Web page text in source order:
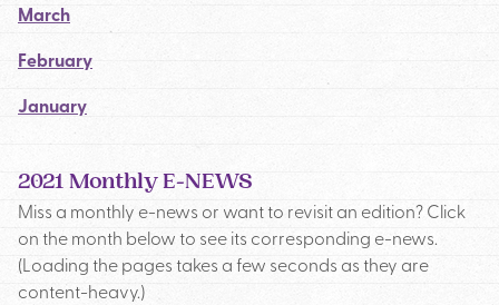
March
February
January
2021 Monthly E-NEWS
Miss a monthly e-news or want to revisit an edition? Click
on the month below to see its corresponding e-news.
(Loading the pages takes a few seconds as they are
content-heavy.)